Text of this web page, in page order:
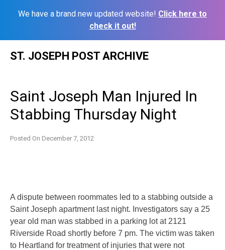
We have a brand new updated website! Click here to
check it out!
ST. JOSEPH POST ARCHIVE
Saint Joseph Man Injured In
Stabbing Thursday Night
Posted On December 7, 2012
A dispute between roommates led to a stabbing outside a
Saint Joseph apartment last night. Investigators say a 25
year old man was stabbed in a parking lot at 2121
Riverside Road shortly before 7 pm. The victim was taken
to Heartland for treatment of injuries that were not